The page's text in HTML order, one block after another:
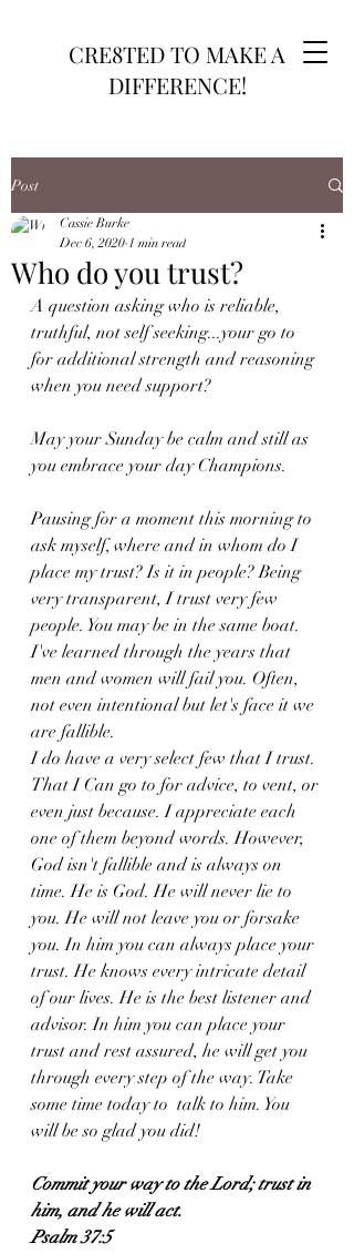
CRE8TED TO MAKE A
DIFFERENCE!
Post
Who do you trust?
Cassie Burke
Dec 6, 2020 1 min read
A question asking who is reliable,
truthful, not self seeking...your go to
for additional strength and reasoning
when you need support?
May your Sunday be calm and still as
you embrace your day Champions.
Pausing for a moment this morning to
ask myself, where and in whom do I
place my trust? Is it in people? Being
very transparent, I trust very few
people. You may be in the same boat.
I've learned through the years that
men and women will fail you. Often,
not even intentional but let's face it we
are fallible.
I do have a very select few that I trust.
That I Can go to for advice, to vent, or
even just because. I appreciate each
one of them beyond words. However,
God isn't fallible and is always on
time. He is God. He will never lie to
you. He will not leave you or forsake
you. In him you can always place your
trust. He knows every intricate detail
of our lives. He is the best listener and
advisor. In him you can place your
trust and rest assured, he will get you
through every step of the way. Take
some time today to  talk to him. You
will be so glad you did!
Commit your way to the Lord; trust in
him, and he will act.
Psalm 37:5